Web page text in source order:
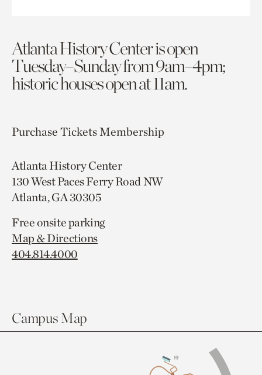
Atlanta History Center is open
Tuesday–Sunday from 9am–4pm;
historic houses open at 11am.
Purchase TicketsMembership
Atlanta History Center
130 West Paces Ferry Road NW
Atlanta, GA 30305
Free onsite parking
Map & Directions
404.814.4000
Campus Map